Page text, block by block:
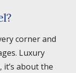
corner and
Luxury
about the